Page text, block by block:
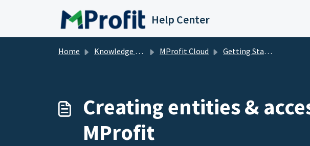
Help Center
Home Knowledge base MProfit Cloud Getting Started
Creating entities &
MProfit